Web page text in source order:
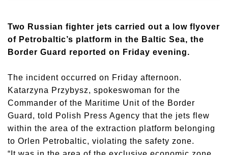
Two Russian fighter jets carried out a low flyover
of Petrobaltic’s platform in the Baltic Sea, the
Border Guard reported on Friday evening.
The incident occurred on Friday afternoon.
Katarzyna Przybysz, spokeswoman for the
Commander of the Maritime Unit of the Border
Guard, told Polish Press Agency that the jets flew
within the area of the extraction platform belonging
to Orlen Petrobaltic, violating the safety zone.